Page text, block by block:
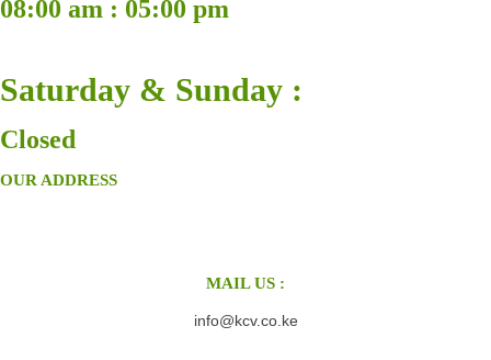
08:00 am : 05:00 pm
Saturday & Sunday :
Closed
OUR ADDRESS
MAIL US :
info@kcv.co.ke